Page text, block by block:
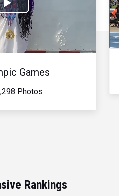
Play
Video
Games
Photos
Rankings